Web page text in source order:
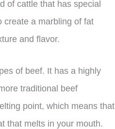
of cattle that has special
create a marbling of fat
and flavor.
of beef. It has a highly
traditional beef
point, which means that
that melts in your mouth.